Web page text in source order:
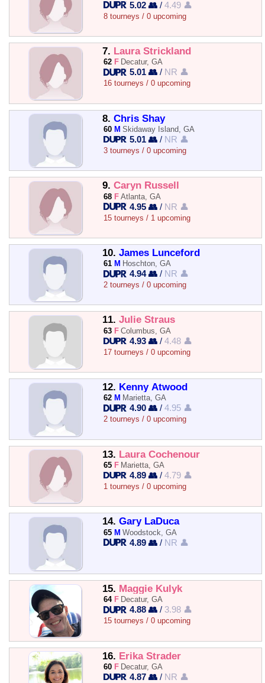
5.02 👥 /4.49 👤
8 tourneys / 0 upcoming
7. Laura Strickland
62 F Decatur, GA
5.01 👥 / NR 👤
16 tourneys / 0 upcoming
8. Chris Shay
60 M Skidaway Island, GA
5.01 👥 / NR 👤
3 tourneys / 0 upcoming
9. Caryn Russell
68 F Atlanta, GA
4.95 👥 / NR 👤
15 tourneys / 1 upcoming
10. James Lunceford
61 M Hoschton, GA
4.94 👥 / NR 👤
2 tourneys / 0 upcoming
11. Julie Straus
63 F Columbus, GA
4.93 👥 /4.48 👤
17 tourneys / 0 upcoming
12. Kenny Atwood
62 M Marietta, GA
4.90 👥 /4.95 👤
2 tourneys / 0 upcoming
13. Laura Cochenour
65 F Marietta, GA
4.89 👥 /4.79 👤
1 tourneys / 0 upcoming
14. Gary LaDuca
65 M Woodstock, GA
4.89 👥 / NR 👤
15. Maggie Kulyk
64 F Decatur, GA
4.88 👥 / 3.98 👤
15 tourneys / 0 upcoming
16. Erika Strader
60 F Decatur, GA
4.87 👥 / NR 👤